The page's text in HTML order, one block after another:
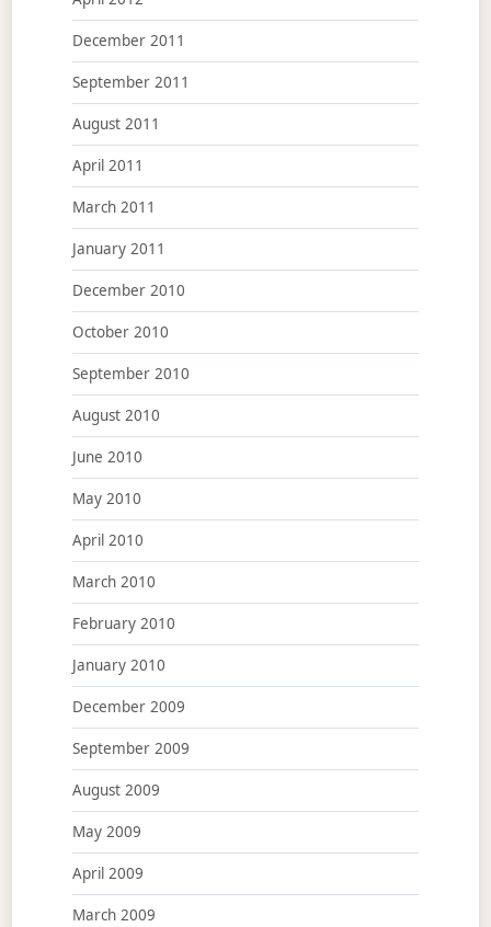
December 2011
September 2011
August 2011
April 2011
March 2011
January 2011
December 2010
October 2010
September 2010
August 2010
June 2010
May 2010
April 2010
March 2010
February 2010
January 2010
December 2009
September 2009
August 2009
May 2009
April 2009
March 2009